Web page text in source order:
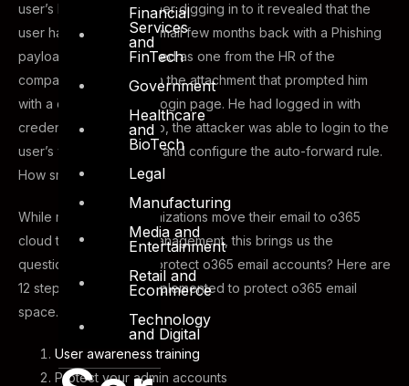
Financial
Services
and
FinTech
Government
Healthcare
and
BioTech
Legal
Manufacturing
Media and
Entertainment
Retail and
Ecommerce
Technology
and Digital
user’s knowledge. Further digging in to it revealed that the
user had received an email few months back with a Phishing
payload. The email posed as one from the HR of the
company. He clicked on the attachment that prompted him
with a disguised o365 Login page. He had logged in with
credentials and OTP. So, the attacker was able to login to the
user’s webmail account and configure the auto-forward rule.
How smart….
While most of the organizations move their email to o365
cloud to use ease of management, this brings us the
question: How can we protect o365 email accounts? Here are
12 steps that must be implemented to protect o365 email
space.
User awareness training
Protect your admin accounts